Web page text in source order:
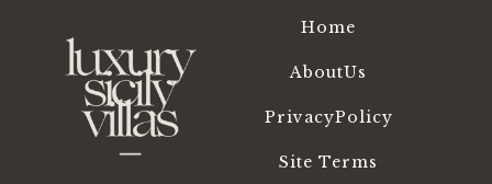
Home
AboutUs
PrivacyPolicy
Site Terms